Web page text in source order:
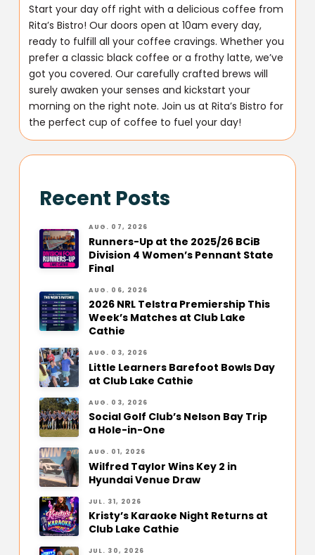
Start your day off right with a delicious coffee from
Rita’s Bistro! Our doors open at 10am every day,
ready to fulfill all your coffee cravings. Whether you
prefer a classic black coffee or a frothy latte, we’ve
got you covered. Our carefully crafted brews will
surely awaken your senses and kickstart your
morning on the right note. Join us at Rita’s Bistro for
the perfect cup of coffee to fuel your day!
Recent Posts
AUG. 07, 2026
Runners-Up at the 2025/26 BCiB
Division 4 Women’s Pennant State
Final
AUG. 06, 2026
2026 NRL Telstra Premiership This
Week’s Matches at Club Lake
Cathie
AUG. 03, 2026
Little Learners Barefoot Bowls Day
at Club Lake Cathie
AUG. 03, 2026
Social Golf Club’s Nelson Bay Trip
a Hole-in-One
AUG. 01, 2026
Wilfred Taylor Wins Key 2 in
Hyundai Venue Draw
JUL. 31, 2026
Kristy’s Karaoke Night Returns at
Club Lake Cathie
JUL. 30, 2026